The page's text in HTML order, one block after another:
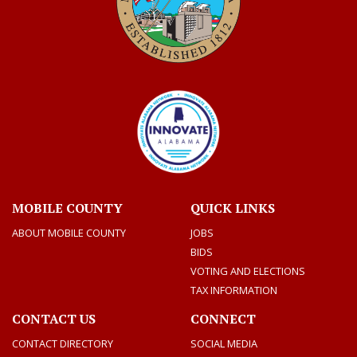
MOBILE COUNTY
ABOUT MOBILE COUNTY
QUICK LINKS
JOBS
BIDS
VOTING AND ELECTIONS
TAX INFORMATION
CONTACT US
CONTACT DIRECTORY
CONNECT
SOCIAL MEDIA